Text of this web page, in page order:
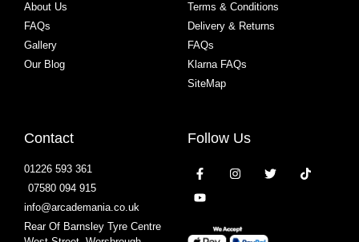
About Us
FAQs
Gallery
Our Blog
Terms & Conditions
Delivery & Returns
FAQs
Klarna FAQs
SiteMap
Contact
01226 593 361
07580 094 915
info@arcademania.co.uk
Rear Of Barnsley Tyre Centre
Follow Us